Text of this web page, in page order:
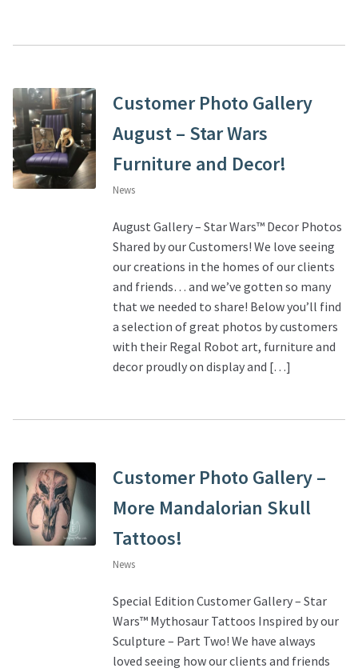
Customer Photo Gallery
August – Star Wars
Furniture and Decor!
News
August Gallery – Star Wars™ Decor Photos
Shared by our Customers! We love seeing
our creations in the homes of our clients
and friends… and we’ve gotten so many
that we needed to share! Below you’ll find
a selection of great photos by customers
with their Regal Robot art, furniture and
decor proudly on display and […]
Customer Photo Gallery –
More Mandalorian Skull
Tattoos!
News
Special Edition Customer Gallery – Star
Wars™ Mythosaur Tattoos Inspired by our
Sculpture – Part Two! We have always
loved seeing how our clients and friends